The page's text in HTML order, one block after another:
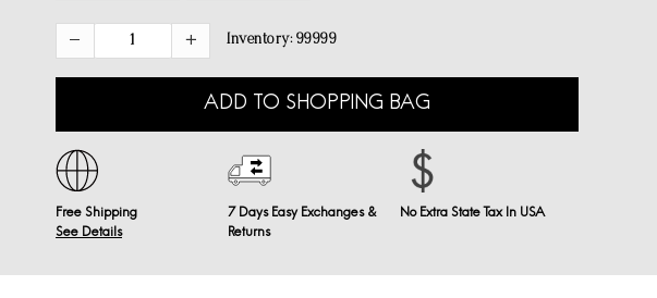
Inventory: 99999
ADD TO SHOPPING BAG
Free Shipping
See Details
7 Days Easy Exchanges &
Returns
No Extra State Tax In USA